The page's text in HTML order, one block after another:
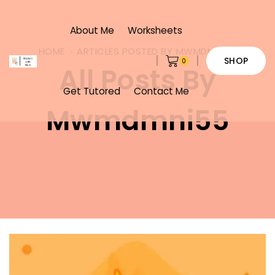
About Me Worksheets
Get Tutored Contact Me
0 SHOP
HOME ARTICLES POSTED BY MWMDMNI55
All Posts By
Mwmdmni55